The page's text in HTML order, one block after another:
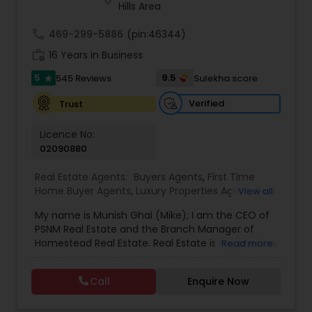
estate transactions and helped countless clients
Hills Area
469-299-5886 (pin:46344)
16 Years in Business
5 star 545 Reviews 9.5
Sulekha score
Trust
Verified
Licence No:
02090880
Real Estate Agents: Buyers Agents, First Time
Home Buyer Agents, Luxury Properties Agent,Real
Commercial Agents,Real Estate Residential
Agents,Rental Agents ,Sellers Agents,
View all
My name is Munish Ghai (Mike); I am the CEO of
PSNM Real Estate and the Branch Manager of
Homestead Real Estate. Real Estate is my passion,
important to me. You can even say that I
breathe Real Estate. I always treat my clients like
my family. Based on my 1,000+ clients, they are
Read more
Call Enquire Now